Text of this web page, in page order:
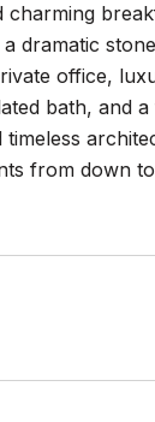
dramatic
office,
bath, and
from down